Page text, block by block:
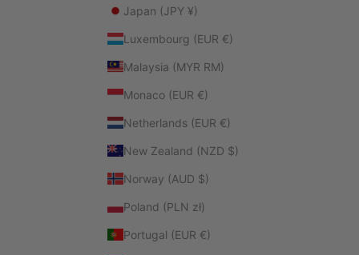
Japan (JPY ¥)
Luxembourg (EUR €)
Malaysia (MYR RM)
Monaco (EUR €)
Netherlands (EUR €)
New Zealand (NZD $)
Norway (AUD $)
Poland (PLN zł)
Portugal (EUR €)